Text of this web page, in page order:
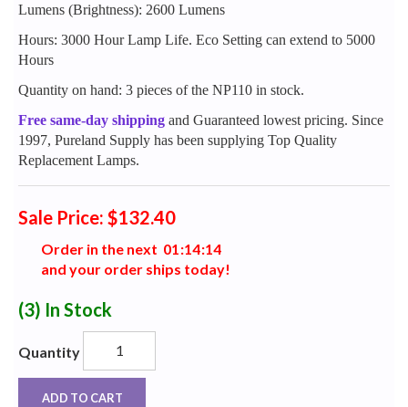
Lumens (Brightness): 2600 Lumens
Hours: 3000 Hour Lamp Life. Eco Setting can extend to 5000
Hours
Quantity on hand: 3 pieces of the NP110 in stock.
Free same-day shipping and Guaranteed lowest pricing. Since
1997, Pureland Supply has been supplying Top Quality
Replacement Lamps.
Sale Price: $132.40
Order in the next 01 :14:13
and your order ships today!
(3) In Stock
Quantity
ADD TO CART